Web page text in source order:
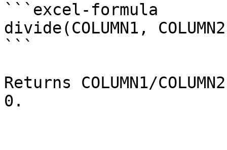
```excel-formula
divide(COLUMN1,
```
Returns COLUMN1/
0.